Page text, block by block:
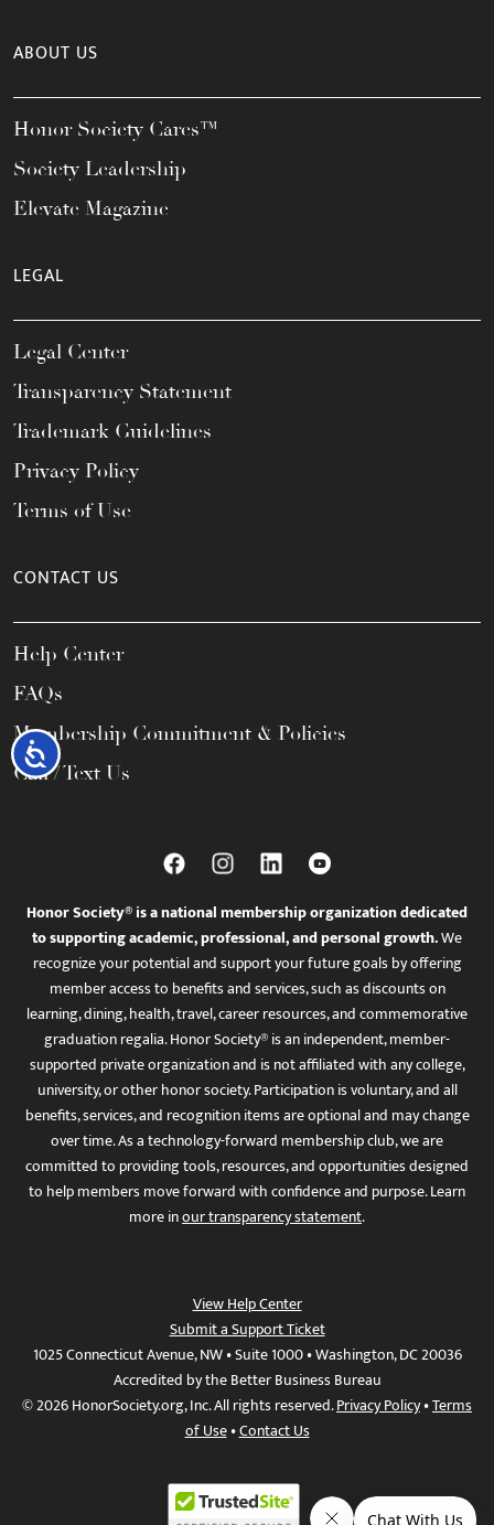
Accessibility
ABOUT US
Honor Society Cares™
Society Leadership
Elevate Magazine
LEGAL
Legal Center
Transparency Statement
Trademark Guidelines
Privacy Policy
Terms of Use
CONTACT US
Help Center
FAQs
Membership Commitment & Policies
Call / Text Us
Honor Society® is a national membership organization dedicated
to supporting academic, professional, and personal growth.We
recognize your potential and support your future goals by offering
member access to benefits and services, such as discounts on
learning, dining, health, travel, career resources, and commemorative
graduation regalia. Honor Society® is an independent, member-
supported private organization and is not affiliated with any college,
university, or other honor society. Participation is voluntary, and all
benefits, services, and recognition items are optional and may change
over time. As a technology-forward membership club, we are
committed to providing tools, resources, and opportunities designed
to help members move forward with confidence and purpose. Learn
more inour transparency statement.
View Help Center
Submit a Support Ticket
1025 Connecticut Avenue, NW • Suite 1000 • Washington, DC 20036
Accredited by the Better Business Bureau
© 2026 HonorSociety.org, Inc. All rights reserved.Privacy Policy•Terms
of Use•Contact Us